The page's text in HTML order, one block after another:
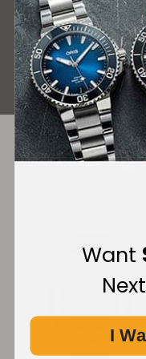
What
Rated 4.9
Want
I